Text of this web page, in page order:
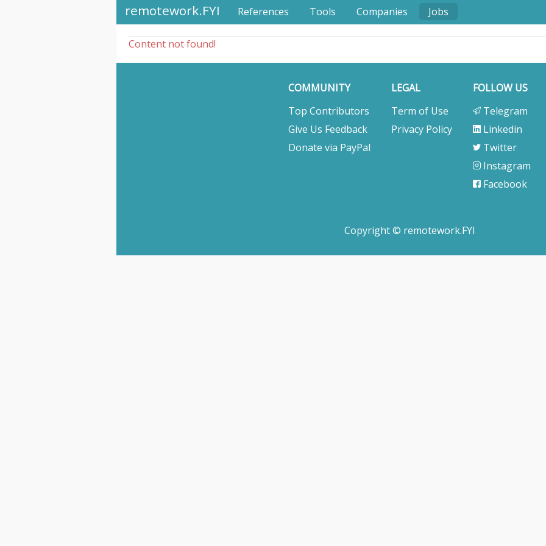
remotework.FYI References Tools Companies Jobs
Content not found!
COMMUNITY
Top Contributors
Give Us Feedback
Donate via PayPal
LEGAL
Term of Use
Privacy Policy
FOLLOW US
Telegram
Linkedin
Twitter
Instagram
Facebook
Copyright © remotework.FYI